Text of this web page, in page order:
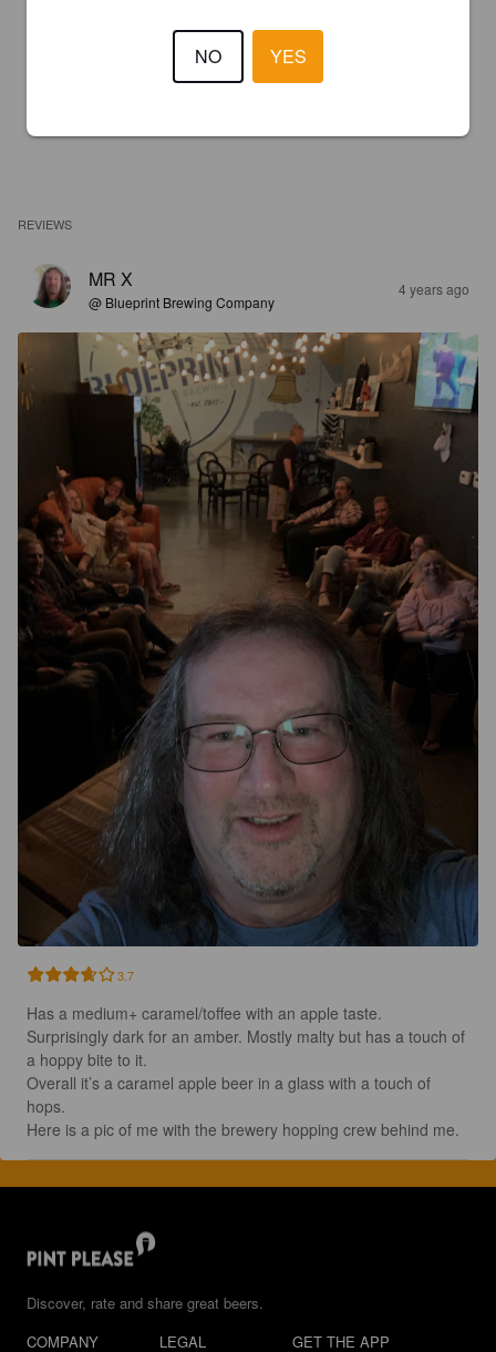
REVIEWS
MR X
@ Blueprint Brewing Company
4 years ago
3.7
Has a medium+ caramel/toffee with an apple taste.
Surprisingly dark for an amber. Mostly malty but has a touch of
a hoppy bite to it.
Overall it’s a caramel apple beer in a glass with a touch of
hops.
Here is a pic of me with the brewery hopping crew behind me.
Discover, rate and share great beers.
COMPANY
LEGAL GET THE APP
NO YES